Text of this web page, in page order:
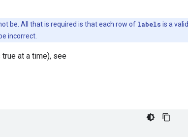
be. All that is required is that each row of labels is a valid
incorrect.
at a time), see